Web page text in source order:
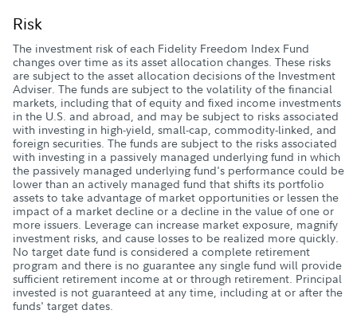
Risk
The investment risk of each Fidelity Freedom Index Fund
changes over time as its asset allocation changes. These risks
are subject to the asset allocation decisions of the Investment
Adviser. The funds are subject to the volatility of the financial
markets, including that of equity and fixed income investments
in the U.S. and abroad, and may be subject to risks associated
with investing in high-yield, small-cap, commodity-linked, and
foreign securities. The funds are subject to the risks associated
with investing in a passively managed underlying fund in which
the passively managed underlying fund's performance could be
lower than an actively managed fund that shifts its portfolio
assets to take advantage of market opportunities or lessen the
impact of a market decline or a decline in the value of one or
more issuers. Leverage can increase market exposure, magnify
investment risks, and cause losses to be realized more quickly.
No target date fund is considered a complete retirement
program and there is no guarantee any single fund will provide
sufficient retirement income at or through retirement. Principal
invested is not guaranteed at any time, including at or after the
funds' target dates.